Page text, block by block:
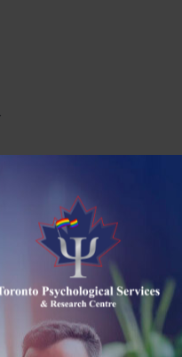
an approach that will
the proposition that our
will allow you to live
of your reactions and
psychosis, eating
of health and mental